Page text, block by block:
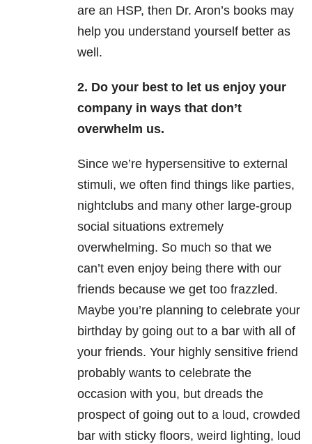
are an HSP, then Dr. Aron’s books may
help you understand yourself better as
well.
2. Do your best to let us enjoy your
company in ways that don’t
overwhelm us.
Since we’re hypersensitive to external
stimuli, we often find things like parties,
nightclubs and many other large-group
social situations extremely
overwhelming. So much so that we
can’t even enjoy being there with our
friends because we get too frazzled.
Maybe you’re planning to celebrate your
birthday by going out to a bar with all of
your friends. Your highly sensitive friend
probably wants to celebrate the
occasion with you, but dreads the
prospect of going out to a loud, crowded
bar with sticky floors, weird lighting, loud